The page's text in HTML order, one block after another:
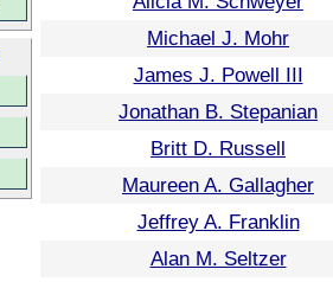
Michael J. Mohr
James J. Powell III
Jonathan B. Stepanian
Britt D. Russell
Maureen A. Gallagher
Jeffrey A. Franklin
Alan M. Seltzer